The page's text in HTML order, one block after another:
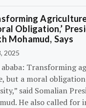
Obligation,’
Mohamud, Says
2025
ababa: Transforming
but a moral
said Somalian
He also called for